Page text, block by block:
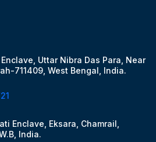
Uttar Nibra Das Para, Near
711409, West Bengal, India.
Enclave, Eksara, Chamrail,
India.